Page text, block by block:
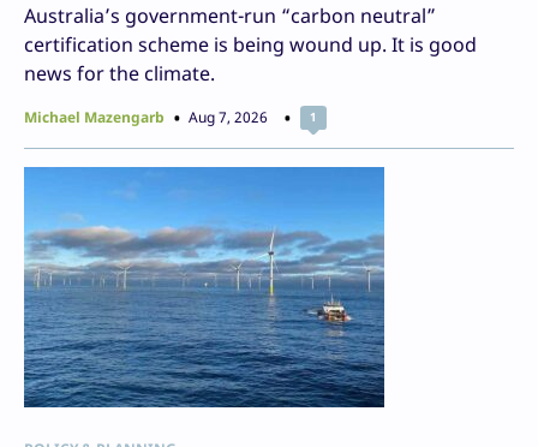
Australia’s government-run “carbon neutral”
certification scheme is being wound up. It is good
news for the climate.
Michael Mazengarb Aug 7, 2026 1